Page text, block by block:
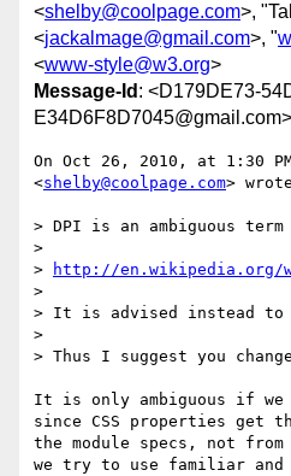
<shelby@coolpage.com>,
<jackalmage@gmail.com>, "
<www-style@w3.org>
Message-Id : <D179DE73-
E34D6F8D7045@gmail.com>
On Oct 26, 2010, at 1:30
<shelby@coolpage.com>
> DPI is an ambiguous
>
>
http://en.wikipedia.org/
>
> It is advised instead to
>
> Thus I suggest you
It is only ambiguous if
since CSS properties get
the module specs, not
we try to use familiar